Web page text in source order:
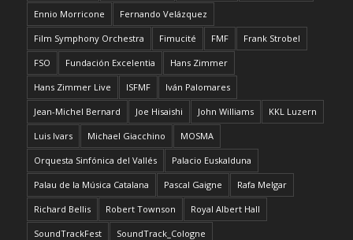
Ennio Morricone Fernando Velázquez
Film Symphony Orchestra Fimucité FMF Frank Strobel
FSO Fundación Excelentia Hans Zimmer
Hans Zimmer Live ISFMF Iván Palomares
Jean-Michel Bernard Joe Hisaishi John Williams KKL Luzern
Luis Ivars Michael Giacchino MOSMA
Orquesta Sinfónica del Vallés Palacio Euskalduna
Palau de la Música Catalana Pascal Gaigne Rafa Melgar
Richard Bellis Robert Townson Royal Albert Hall
SoundTrackFest SoundTrack_Cologne